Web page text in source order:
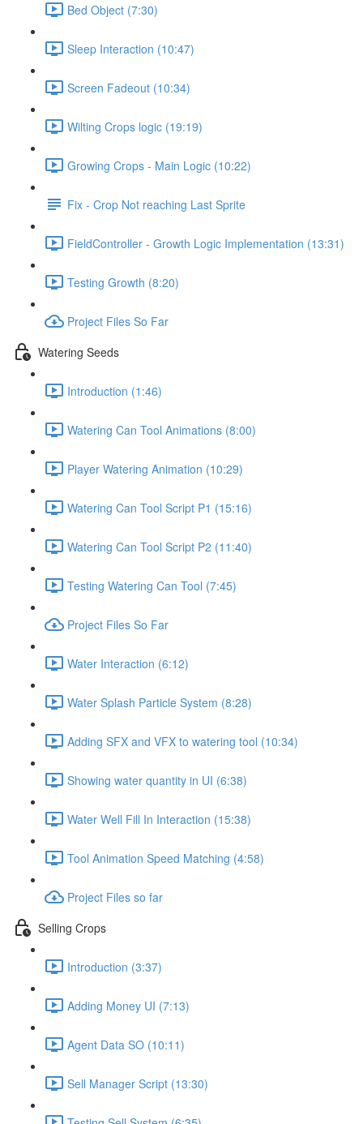
Bed Object (7:30)
Sleep Interaction (10:47)
Screen Fadeout (10:34)
Wilting Crops logic (19:19)
Growing Crops - Main Logic (10:22)
Fix - Crop Not reaching Last Sprite
FieldController - Growth Logic Implementation (13:31)
Testing Growth (8:20)
Project Files So Far
Watering Seeds
Introduction (1:46)
Watering Can Tool Animations (8:00)
Player Watering Animation (10:29)
Watering Can Tool Script P1 (15:16)
Watering Can Tool Script P2 (11:40)
Testing Watering Can Tool (7:45)
Project Files So Far
Water Interaction (6:12)
Water Splash Particle System (8:28)
Adding SFX and VFX to watering tool (10:34)
Showing water quantity in UI (6:38)
Water Well Fill In Interaction (15:38)
Tool Animation Speed Matching (4:58)
Project Files so far
Selling Crops
Introduction (3:37)
Adding Money UI (7:13)
Agent Data SO (10:11)
Sell Manager Script (13:30)